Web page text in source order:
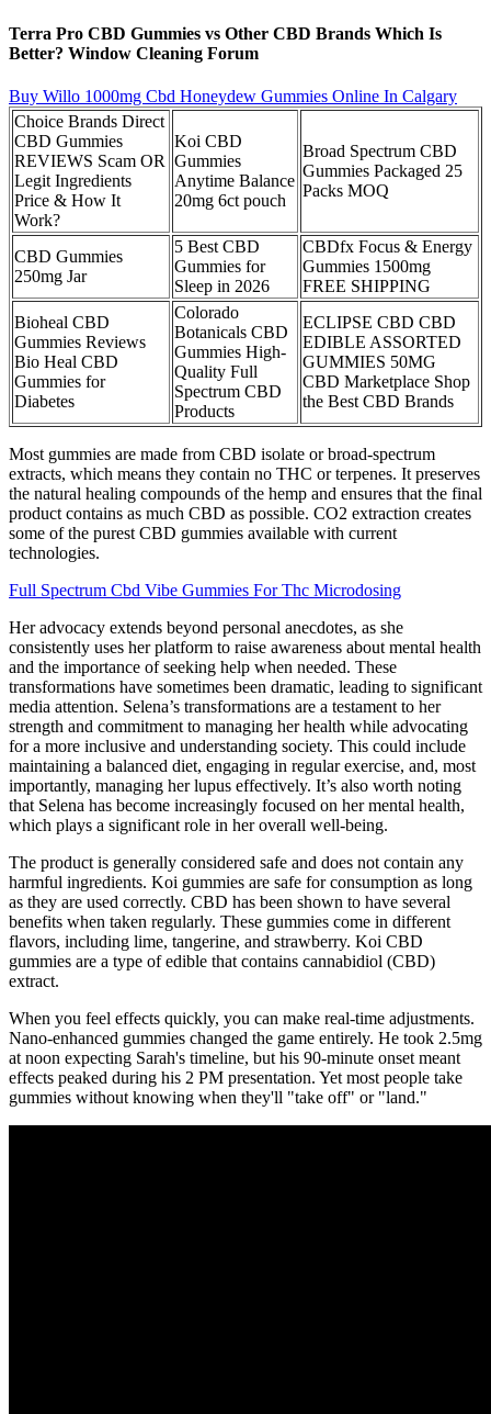
Terra Pro CBD Gummies vs Other CBD Brands Which Is
Better? Window Cleaning Forum
Buy Willo 1000mg Cbd Honeydew Gummies Online In Calgary
Choice Brands Direct
CBD Gummies
REVIEWS Scam OR
Legit Ingredients
Price & How It
Work?
Koi CBD
Gummies
Anytime Balance
20mg 6ct pouch
Broad Spectrum CBD
Gummies Packaged 25
Packs MOQ
CBD Gummies
250mg Jar
5 Best CBD
Gummies for
Sleep in 2026
CBDfx Focus & Energy
Gummies 1500mg
FREE SHIPPING
Bioheal CBD
Gummies Reviews
Bio Heal CBD
Gummies for
Diabetes
Colorado
Botanicals CBD
Gummies High-
Quality Full
Spectrum CBD
Products
ECLIPSE CBD CBD
EDIBLE ASSORTED
GUMMIES 50MG
CBD Marketplace Shop
the Best CBD Brands
Most gummies are made from CBD isolate or broad-spectrum
extracts, which means they contain no THC or terpenes. It preserves
the natural healing compounds of the hemp and ensures that the final
product contains as much CBD as possible. CO2 extraction creates
some of the purest CBD gummies available with current
technologies.
Full Spectrum Cbd Vibe Gummies For Thc Microdosing
Her advocacy extends beyond personal anecdotes, as she
consistently uses her platform to raise awareness about mental health
and the importance of seeking help when needed. These
transformations have sometimes been dramatic, leading to significant
media attention. Selena’s transformations are a testament to her
strength and commitment to managing her health while advocating
for a more inclusive and understanding society. This could include
maintaining a balanced diet, engaging in regular exercise, and, most
importantly, managing her lupus effectively. It’s also worth noting
that Selena has become increasingly focused on her mental health,
which plays a significant role in her overall well-being.
The product is generally considered safe and does not contain any
harmful ingredients. Koi gummies are safe for consumption as long
as they are used correctly. CBD has been shown to have several
benefits when taken regularly. These gummies come in different
flavors, including lime, tangerine, and strawberry. Koi CBD
gummies are a type of edible that contains cannabidiol (CBD)
extract.
When you feel effects quickly, you can make real-time adjustments.
Nano-enhanced gummies changed the game entirely. He took 2.5mg
at noon expecting Sarah's timeline, but his 90-minute onset meant
effects peaked during his 2 PM presentation. Yet most people take
gummies without knowing when they'll "take off" or "land."